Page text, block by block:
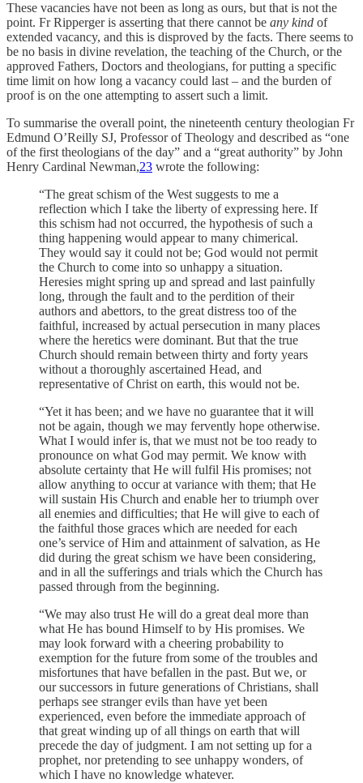
These vacancies have not been as long as ours, but that is not the
point. Fr Ripperger is asserting that there cannot be any kind of
extended vacancy, and this is disproved by the facts. There seems to
be no basis in divine revelation, the teaching of the Church, or the
approved Fathers, Doctors and theologians, for putting a specific
time limit on how long a vacancy could last – and the burden of
proof is on the one attempting to assert such a limit.
To summarise the overall point, the nineteenth century theologian Fr
Edmund O’Reilly SJ, Professor of Theology and described as “one
of the first theologians of the day” and a “great authority” by John
Henry Cardinal Newman,23 wrote the following:
“The great schism of the West suggests to me a
reflection which I take the liberty of expressing here. If
this schism had not occurred, the hypothesis of such a
thing happening would appear to many chimerical.
They would say it could not be; God would not permit
the Church to come into so unhappy a situation.
Heresies might spring up and spread and last painfully
long, through the fault and to the perdition of their
authors and abettors, to the great distress too of the
faithful, increased by actual persecution in many places
where the heretics were dominant. But that the true
Church should remain between thirty and forty years
without a thoroughly ascertained Head, and
representative of Christ on earth, this would not be.
“Yet it has been; and we have no guarantee that it will
not be again, though we may fervently hope otherwise.
What I would infer is, that we must not be too ready to
pronounce on what God may permit. We know with
absolute certainty that He will fulfil His promises; not
allow anything to occur at variance with them; that He
will sustain His Church and enable her to triumph over
all enemies and difficulties; that He will give to each of
the faithful those graces which are needed for each
one’s service of Him and attainment of salvation, as He
did during the great schism we have been considering,
and in all the sufferings and trials which the Church has
passed through from the beginning.
“We may also trust He will do a great deal more than
what He has bound Himself to by His promises. We
may look forward with a cheering probability to
exemption for the future from some of the troubles and
misfortunes that have befallen in the past. But we, or
our successors in future generations of Christians, shall
perhaps see stranger evils than have yet been
experienced, even before the immediate approach of
that great winding up of all things on earth that will
precede the day of judgment. I am not setting up for a
prophet, nor pretending to see unhappy wonders, of
which I have no knowledge whatever.